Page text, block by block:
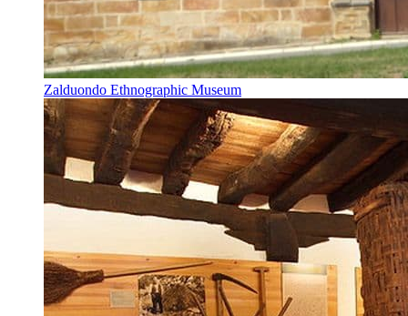
Zalduondo Ethnographic Museum